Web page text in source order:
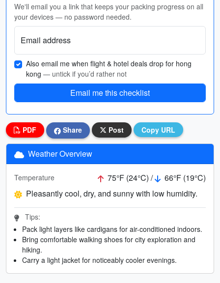
We'll email you a link that keeps your packing progress on all
your devices — no password needed.
Email address
Also email me when flight & hotel deals drop for hong
kong — untick if you’d rather not
Email me this checklist
PDF Share Post Copy URL
Weather Overview
Temperature 75°F (24°C) /
66°F (19°C)
Pleasantly cool, dry, and sunny with low humidity.
Tips:
Pack light layers like cardigans for air-conditioned indoors.
Bring comfortable walking shoes for city exploration and
hiking.
Carry a light jacket for noticeably cooler evenings.